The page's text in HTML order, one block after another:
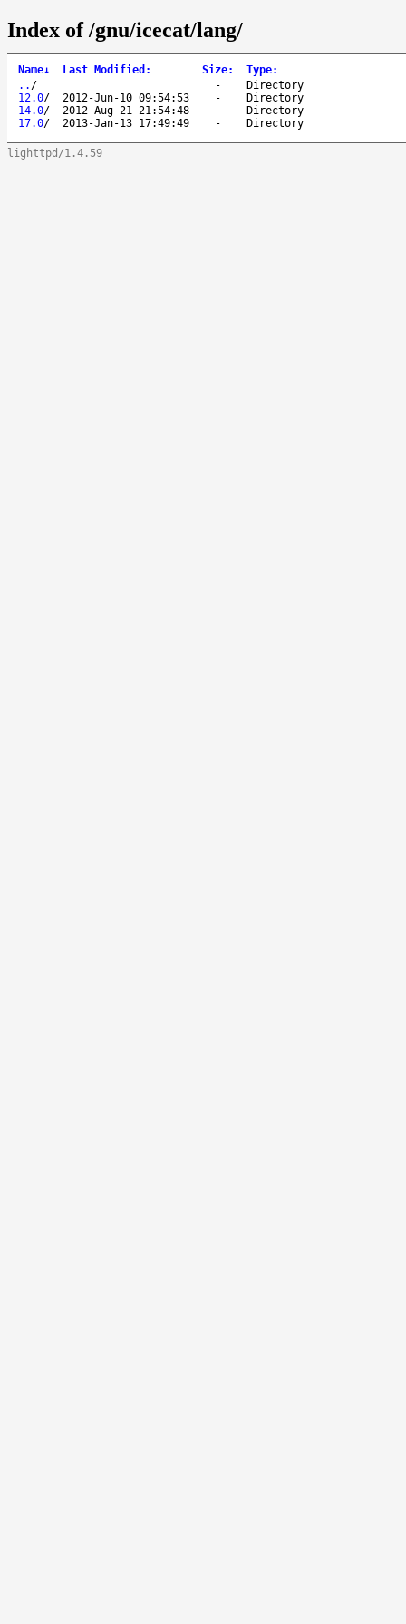
Index of /gnu/icecat/lang/
Name↓ Last Modified : Size: Type:
.. / -
Directory
12.0/ 2012-Jun-10 09:54:53 -
Directory
14.0/ 2012-Aug-21 21:54:48 -
Directory
17.0/ 2013-Jan-13 17:49:49 - Directory
lighttpd/1.4.59